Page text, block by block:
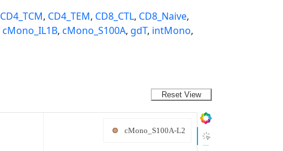
CD4_TCM, CD4_TEM, CD8_CTL, CD8_Naive,
cMono_IL1B, cMono_S100A, gdT, intMono,